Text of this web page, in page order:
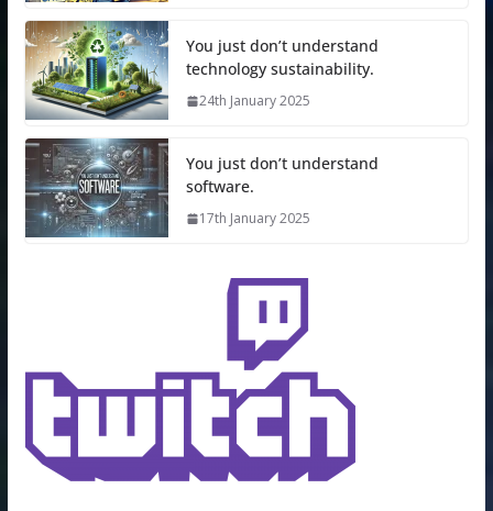
You just don’t understand
technology sustainability.
24th January 2025
You just don’t understand
software.
17th January 2025